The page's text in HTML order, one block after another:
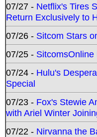
07/27 - Netflix's Tires
Return Exclusively to
07/26 - Sitcom Stars
07/25 -
07/24 - Hulu's
Special
07/23 - Fox's Stewie
with Ariel Winter
07/22 - Nirvanna the